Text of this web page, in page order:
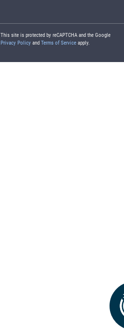
This site is protected by reCAPTCHA and the Google
Privacy Policy and Terms of Service apply.